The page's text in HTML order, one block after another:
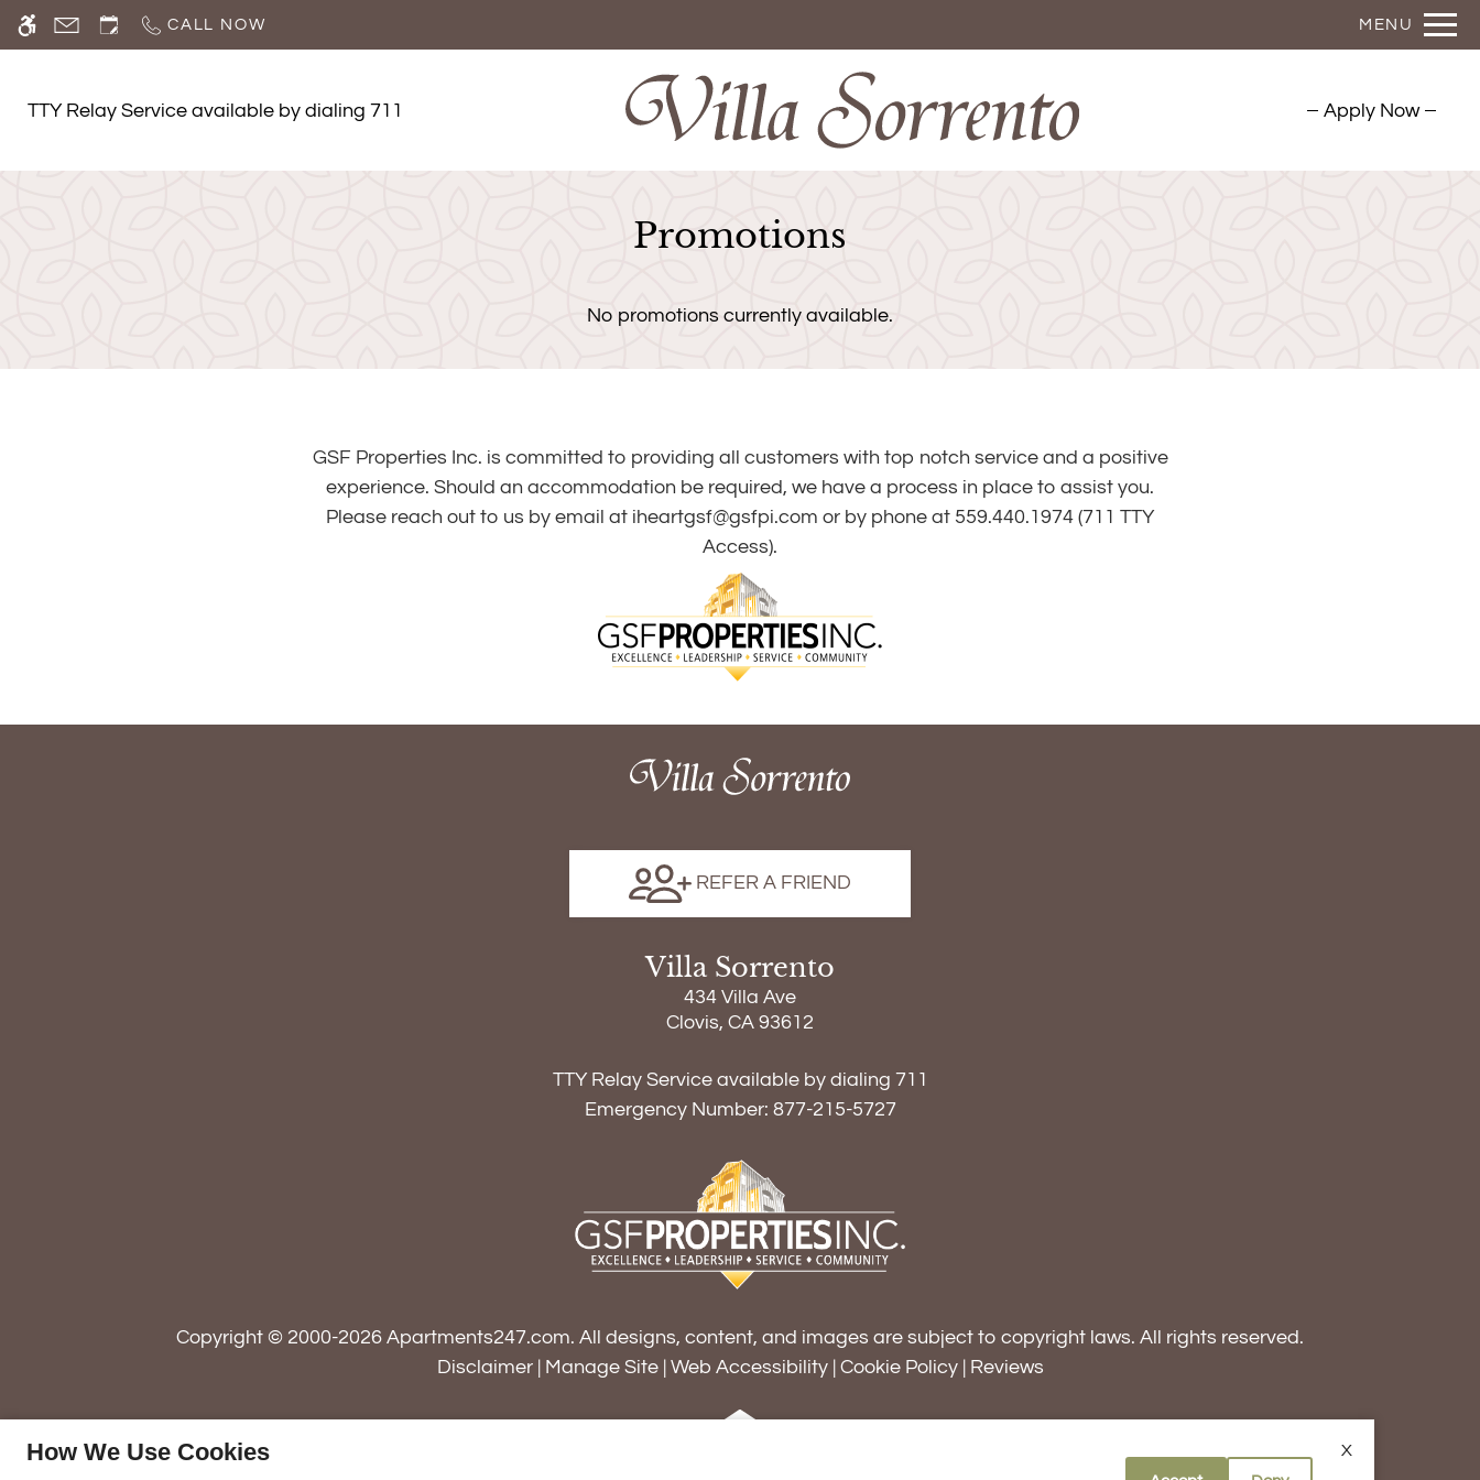
WE HAVE AN OPTIMIZED WEB ACCESSIBLE VERSION OF THIS SITE AVAILABLE. CLICK HERE TO VIEW. Remove this option from view
Skip
content
CALL NOW MENU
TTY Relay Service available by dialing 711 Apply Now
Promotions
No promotions currently available.
GSF Properties Inc. is committed to providing all customers with top notch service and a positive
experience. Should an accommodation be required, we have a process in place to assist you.
Please reach out to us by email at iheartgsf@gsfpi.com or by phone at 559.440.1974 (711 TTY
Access).
REFER A FRIEND
Villa Sorrento
434 Villa Ave
Clovis, CA 93612
TTY Relay Service available by dialing 711
Emergency Number: 877-215-5727
Copyright © 2000-2026 Apartments247.com. All designs, content, and images are subject to copyright laws. All rights reserved.
Disclaimer| Manage Site| Web Accessibility| Cookie Policy| Reviews
X
How We Use Cookies